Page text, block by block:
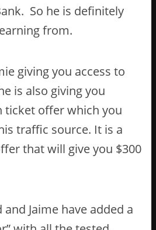
So he is definitely
from.
giving you access to
is also giving you
ticket offer which you
traffic source. It is a
that will give you $300
Jaime have added a